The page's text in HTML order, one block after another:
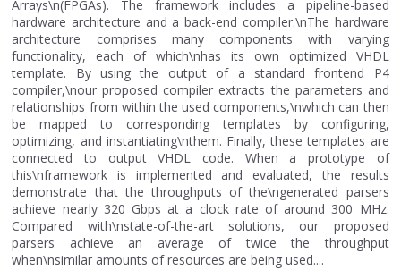
Arrays\n(FPGAs). The framework includes a pipeline-based
hardware architecture and a back-end compiler.\nThe hardware
architecture comprises many components with varying
functionality, each of which\nhas its own optimized VHDL
template. By using the output of a standard frontend P4
compiler,\nour proposed compiler extracts the parameters and
relationships from within the used components,\nwhich can then
be mapped to corresponding templates by configuring,
optimizing, and instantiating\nthem. Finally, these templates are
connected to output VHDL code. When a prototype of
this\nframework is implemented and evaluated, the results
demonstrate that the throughputs of the\ngenerated parsers
achieve nearly 320 Gbps at a clock rate of around 300 MHz.
Compared with\nstate-of-the-art solutions, our proposed
parsers achieve an average of twice the throughput
when\nsimilar amounts of resources are being used....